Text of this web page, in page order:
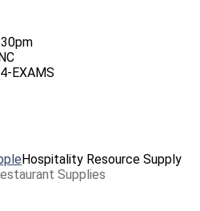
EXAMS
Hospitality Resource Supply
Supplies